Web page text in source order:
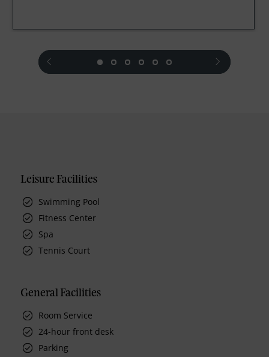
prev next
Leisure Facilities
Swimming Pool
Fitness Center
Spa
Tennis Court
General Facilities
Room Service
24-hour front desk
Parking